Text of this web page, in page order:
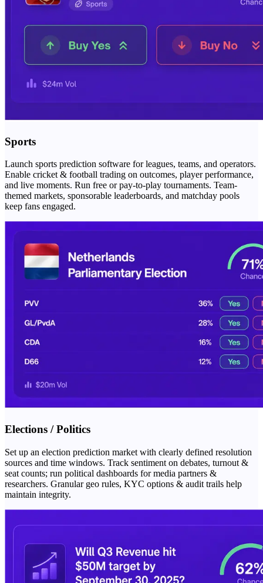
Sports
Launch sports prediction software for leagues, teams, and operators.
Enable cricket & football trading on outcomes, player performance,
and live moments. Run free or pay-to-play tournaments. Team-
themed markets, sponsorable leaderboards, and matchday pools
keep fans engaged.
Elections / Politics
Set up an election prediction market with clearly defined resolution
sources and time windows. Track sentiment on debates, turnout &
seat counts; run political dashboards for media partners &
researchers. Granular geo rules, KYC options & audit trails help
maintain integrity.